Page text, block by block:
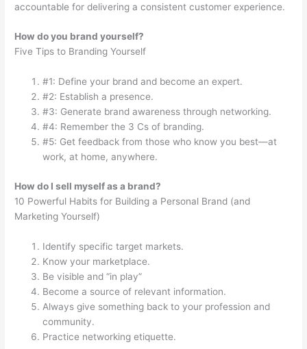
accountable for delivering a consistent customer experience.
How do you brand yourself?
Five Tips to Branding Yourself
#1: Define your brand and become an expert.
#2: Establish a presence.
#3: Generate brand awareness through networking.
#4: Remember the 3 Cs of branding.
#5: Get feedback from those who know you best—at
work, at home, anywhere.
How do I sell myself as a brand?
10 Powerful Habits for Building a Personal Brand (and
Marketing Yourself)
Identify specific target markets.
Know your marketplace.
Be visible and “in play”
Become a source of relevant information.
Always give something back to your profession and
community.
Practice networking etiquette.